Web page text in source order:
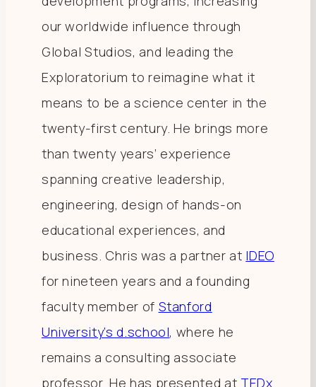
our worldwide influence through
Global Studios, and leading the
Exploratorium to reimagine what it
means to be a science center in the
twenty-first century. He brings more
than twenty years’ experience
spanning creative leadership,
engineering, design of hands-on
educational experiences, and
business. Chris was a partner at IDEO
for nineteen years and a founding
faculty member of Stanford
University’s d.school, where he
remains a consulting associate
professor. He has presented at TEDx